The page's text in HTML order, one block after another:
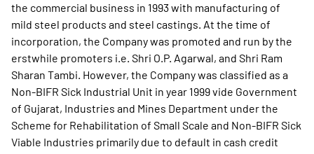
the commercial business in 1993 with manufacturing of
mild steel products and steel castings. At the time of
incorporation, the Company was promoted and run by the
erstwhile promoters i.e. Shri O.P. Agarwal, and Shri Ram
Sharan Tambi. However, the Company was classified as a
Non-BIFR Sick Industrial Unit in year 1999 vide Government
of Gujarat, Industries and Mines Department under the
Scheme for Rehabilitation of Small Scale and Non-BIFR Sick
Viable Industries primarily due to default in cash credit